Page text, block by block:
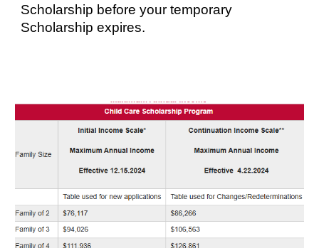
Scholarship before your temporary
Scholarship expires.